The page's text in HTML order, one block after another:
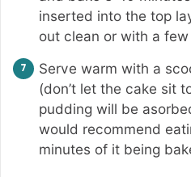
inserted into the top
out clean or with a
Serve warm with a
(don’t let the cake sit
pudding will be
would recommend
minutes of it being